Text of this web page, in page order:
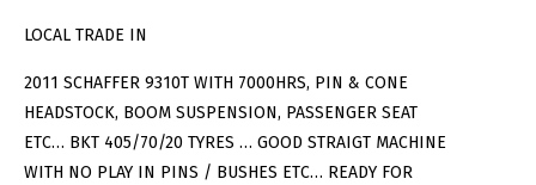
LOCAL TRADE IN
2011 SCHAFFER 9310T WITH 7000HRS, PIN & CONE
HEADSTOCK, BOOM SUSPENSION, PASSENGER SEAT
ETC… BKT 405/70/20 TYRES … GOOD STRAIGT MACHINE
WITH NO PLAY IN PINS / BUSHES ETC… READY FOR